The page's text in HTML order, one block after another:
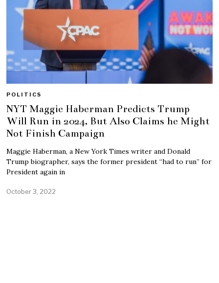
POLITICS
NYT Maggie Haberman Predicts Trump
Will Run in 2024, But Also Claims he Might
Not Finish Campaign
Maggie Haberman, a New York Times writer and Donald
Trump biographer, says the former president “had to run” for
President again in
October 3, 2022